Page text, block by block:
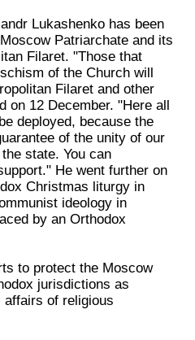
Lukashenko has been
Patriarchate and its
Filaret. "Those that
of the Church will
Filaret and other
on 12 December. "Here all
deployed, because the
of the unity of our
state. You can
He went further on
Christmas liturgy in
ideology in
by an Orthodox
to protect the Moscow
jurisdictions as
affairs of religious